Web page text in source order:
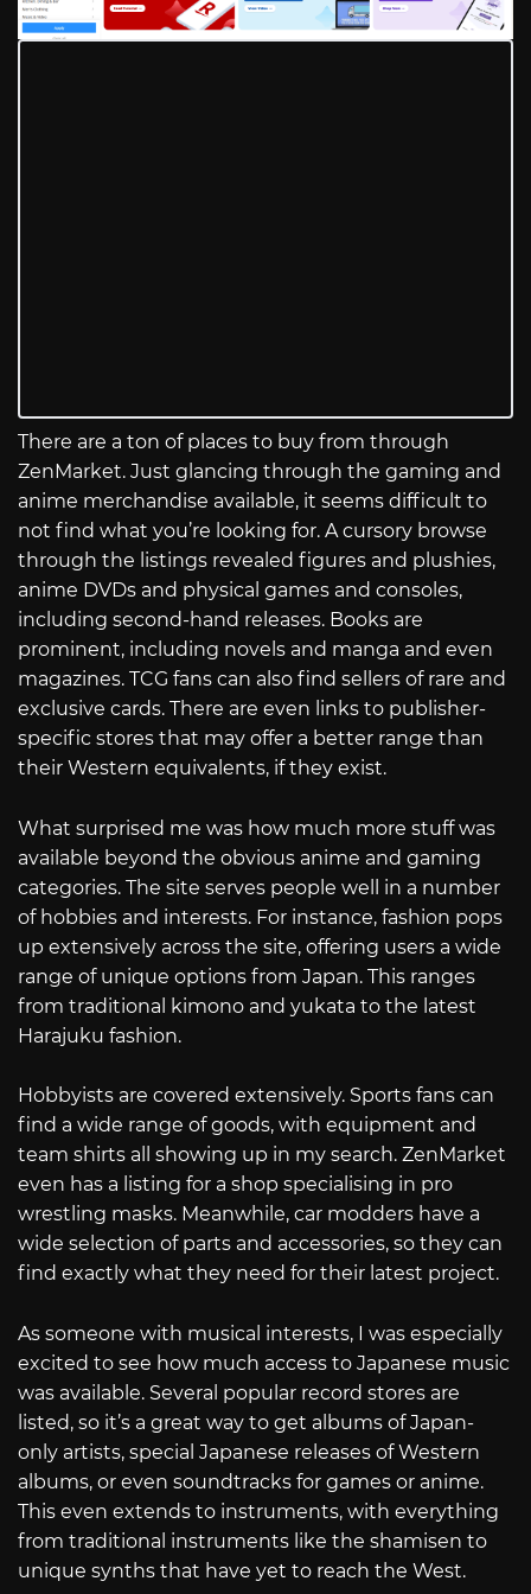
There are a ton of places to buy from through
ZenMarket. Just glancing through the gaming and
anime merchandise available, it seems difficult to
not find what you’re looking for. A cursory browse
through the listings revealed figures and plushies,
anime DVDs and physical games and consoles,
including second-hand releases. Books are
prominent, including novels and manga and even
magazines. TCG fans can also find sellers of rare and
exclusive cards. There are even links to publisher-
specific stores that may offer a better range than
their Western equivalents, if they exist.
What surprised me was how much more stuff was
available beyond the obvious anime and gaming
categories. The site serves people well in a number
of hobbies and interests. For instance, fashion pops
up extensively across the site, offering users a wide
range of unique options from Japan. This ranges
from traditional kimono and yukata to the latest
Harajuku fashion.
Hobbyists are covered extensively. Sports fans can
find a wide range of goods, with equipment and
team shirts all showing up in my search. ZenMarket
even has a listing for a shop specialising in pro
wrestling masks. Meanwhile, car modders have a
wide selection of parts and accessories, so they can
find exactly what they need for their latest project.
As someone with musical interests, I was especially
excited to see how much access to Japanese music
was available. Several popular record stores are
listed, so it’s a great way to get albums of Japan-
only artists, special Japanese releases of Western
albums, or even soundtracks for games or anime.
This even extends to instruments, with everything
from traditional instruments like the shamisen to
unique synths that have yet to reach the West.